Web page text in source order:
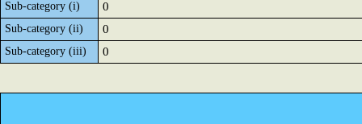
Sub-category (i) 0
Sub-category (ii) 0
Sub-category (iii) 0